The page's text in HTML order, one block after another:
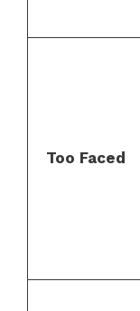
Too Faced